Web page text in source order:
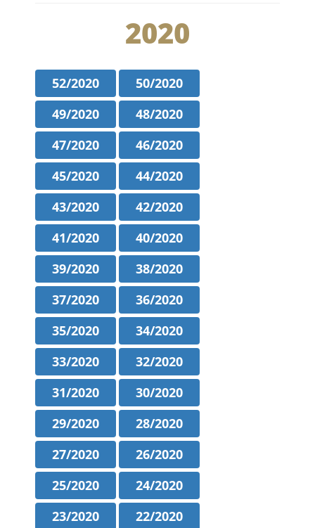
2020
52/2020
50/2020
49/2020
48/2020
47/2020
46/2020
45/2020
44/2020
43/2020
42/2020
41/2020
40/2020
39/2020
38/2020
37/2020
36/2020
35/2020
34/2020
33/2020
32/2020
31/2020
30/2020
29/2020
28/2020
27/2020
26/2020
25/2020
24/2020
23/2020
22/2020